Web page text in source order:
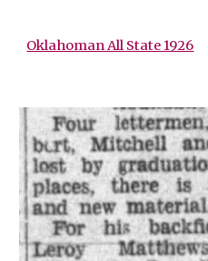
Oklahoman All State 1926